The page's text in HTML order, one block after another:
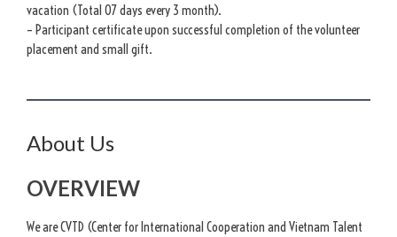
vacation (Total 07 days every 3 month).
– Participant certificate upon successful completion of the volunteer
placement and small gift.
About Us
OVERVIEW
We are CVTD (Center for International Cooperation and Vietnam Talent